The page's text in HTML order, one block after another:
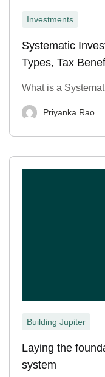
Investments
Systematic
Types, Tax
What is a
Priyanka Rao
Building Jupiter
Laying the
system